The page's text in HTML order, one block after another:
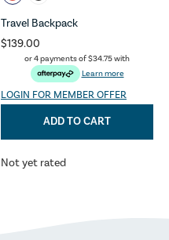
Travel Backpack
$139.00
or 4 payments of$34.75with
Learn more
LOGIN FOR MEMBER OFFER
ADD TO CART
Not yet rated